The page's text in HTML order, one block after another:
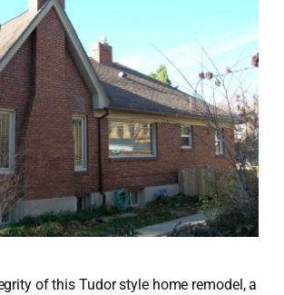
of this Tudor style home remodel, a